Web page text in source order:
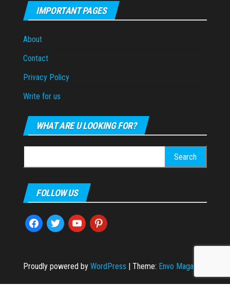
IMPORTANT PAGES
About
Contact
Privacy Policy
Write for us
WHAT ARE U LOOKING FOR?
for:
FOLLOW US
facebooktwitter youtubepinterest
Proudly powered by WordPress | Theme: Envo Magazine